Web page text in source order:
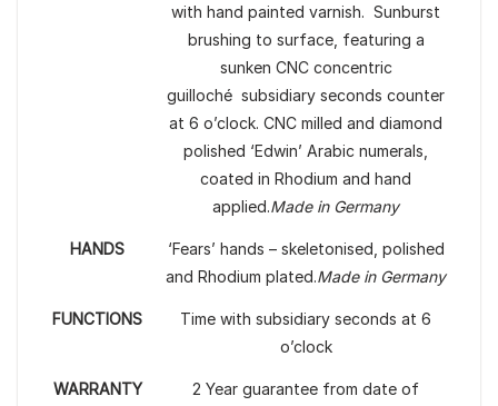
with hand painted varnish. Sunburst
brushing to surface, featuring a
sunken CNC concentric
guilloché subsidiary seconds counter
at 6 o’clock. CNC milled and diamond
polished ‘Edwin’ Arabic numerals,
coated in Rhodium and hand
applied.Made in Germany
HANDS
‘Fears’ hands – skeletonised, polished
and Rhodium plated.Made in Germany
FUNCTIONS
Time with subsidiary seconds at 6
o’clock
WARRANTY
2 Year guarantee from date of